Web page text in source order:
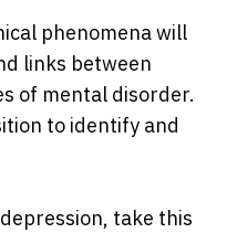
phenomena will
links between
of mental disorder.
to identify and
take this